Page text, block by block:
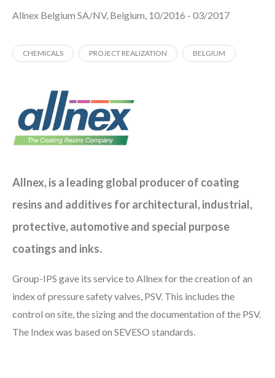
Allnex Belgium SA/NV, Belgium, 10/2016 - 03/2017
CHEMICALS PROJECT REALIZATION BELGIUM
Allnex, is a leading global producer of coating
resins and additives for architectural, industrial,
protective, automotive and special purpose
coatings and inks.
Group-IPS gave its service to Allnex for the creation of an
index of pressure safety valves, PSV. This includes the
control on site, the sizing and the documentation of the PSV.
The Index was based on SEVESO standards.